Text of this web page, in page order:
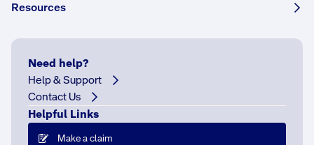
Resources
Need help?
Help & Support
Contact Us
Helpful Links
Make a claim
The
National
Construction
Code